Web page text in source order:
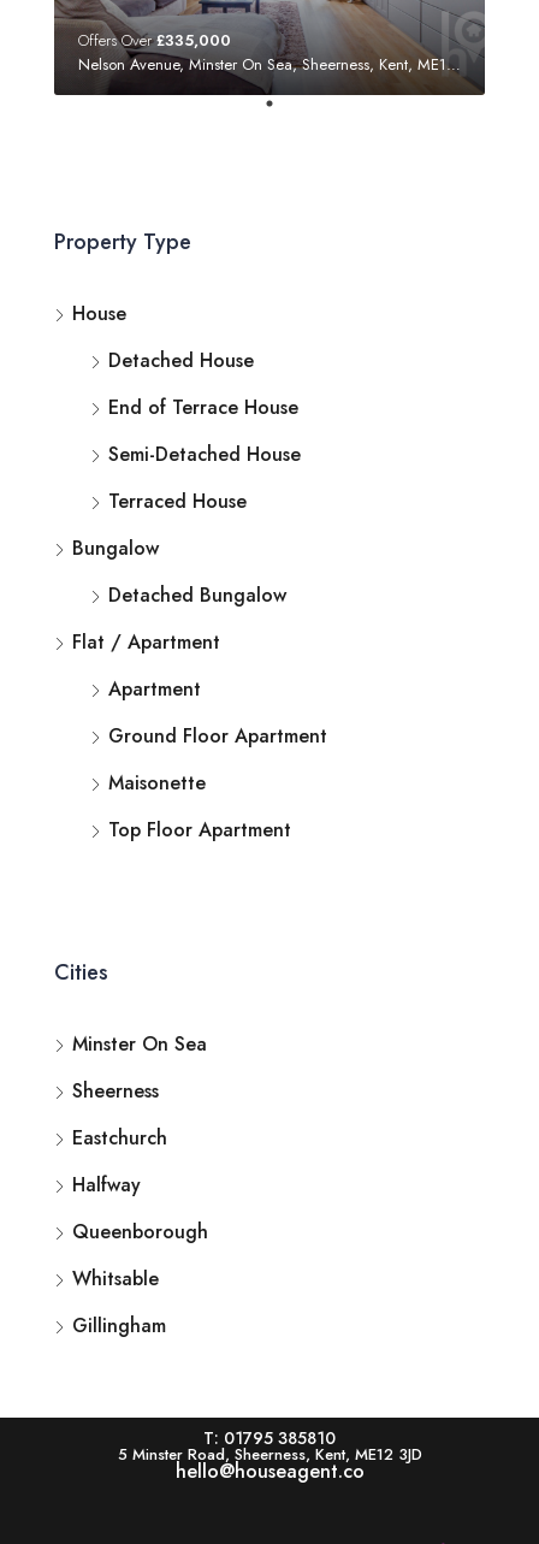
Offers Over£335,000
Nelson Avenue, Minster On Sea, Sheerness, Kent, ME12 3SF
Property Type
House
Detached House
End of Terrace House
Semi-Detached House
Terraced House
Bungalow
Detached Bungalow
Flat / Apartment
Apartment
Ground Floor Apartment
Maisonette
Top Floor Apartment
Cities
Minster On Sea
Sheerness
Eastchurch
Halfway
Queenborough
Whitsable
Gillingham
T: 01795 385810
5 Minster Road, Sheerness, Kent, ME12 3JD
hello@houseagent.co